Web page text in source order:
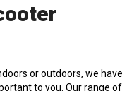
or outdoors, we have
to you. Our range of